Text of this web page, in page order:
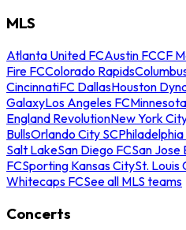
MLS
Atlanta United FCAustin FCCF
Fire FCColorado Rapids
CincinnatiFC DallasHouston
GalaxyLos Angeles FC
England RevolutionNew York
BullsOrlando City SC
Salt LakeSan Diego FCSan Jose
FCSporting Kansas CitySt. Louis
Whitecaps FCSee all MLS teams
Concerts